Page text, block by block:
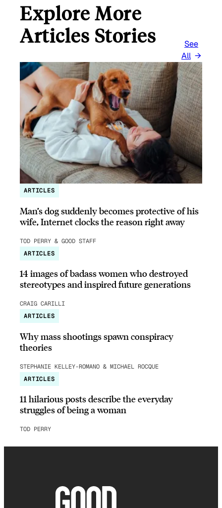
Explore More
Articles Stories
See
All
ARTICLES
Man’s dog suddenly becomes protective of his
wife, Internet clocks the reason right away
TOD PERRY & GOOD STAFF
ARTICLES
14 images of badass women who destroyed
stereotypes and inspired future generations
CRAIG CARILLI
ARTICLES
Why mass shootings spawn conspiracy
theories
STEPHANIE KELLEY-ROMANO & MICHAEL ROCQUE
ARTICLES
11 hilarious posts describe the everyday
struggles of being a woman
TOD PERRY